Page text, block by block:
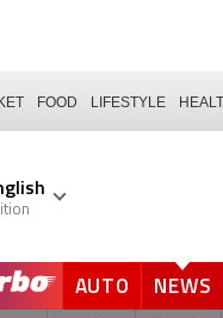
FOOD LIFESTYLE
AUTO NEWS